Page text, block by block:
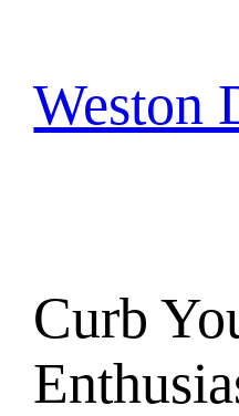
content
Weston
Curb